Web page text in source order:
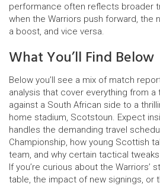
performance often reflects broader
when the Warriors push forward, the
a boost, and vice versa.
What You’ll Find Below
Below you’ll see a mix of match
analysis that cover everything from
against a South African side to a
home stadium, Scotstoun. Expect
handles the demanding travel
Championship, how young Scottish
team, and why certain tactical
If you’re curious about the Warriors’
table, the impact of new signings, or